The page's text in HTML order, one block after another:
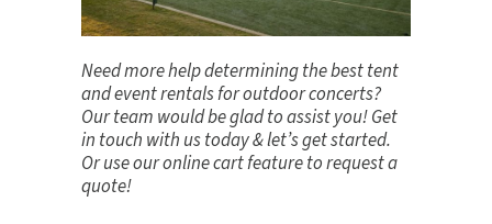
Need more help determining the best tent
and event rentals for outdoor concerts?
Our team would be glad to assist you!Get
in touch with us today & let’s get started.
Or use our online cart feature to request a
quote!